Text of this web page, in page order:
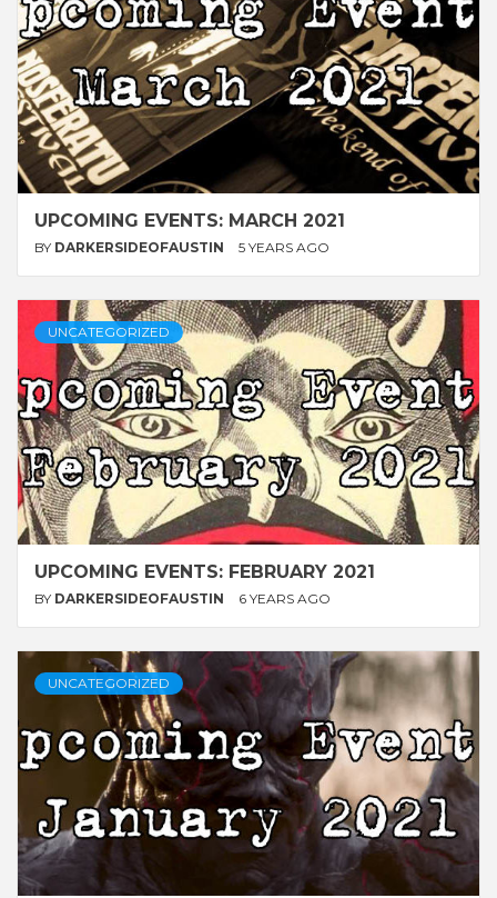
UPCOMING EVENTS: MARCH 2021
BY DARKERSIDEOFAUSTIN 5 YEARS AGO
UNCATEGORIZED
UPCOMING EVENTS: FEBRUARY 2021
BY DARKERSIDEOFAUSTIN 6 YEARS AGO
UNCATEGORIZED